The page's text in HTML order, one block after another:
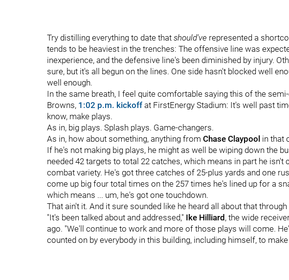
Try distilling everything to date that should've represented a
tends to be heaviest in the trenches: The offensive line was
inexperience, and the defensive line's been diminished by injury.
sure, but it's all begun on the lines. One side hasn't blocked well
well enough.
In the same breath, I feel quite comfortable saying this of the
Browns, 1:02 p.m. kickoff at FirstEnergy Stadium: It's well past
know, make plays.
As in, big plays. Splash plays. Game-changers.
As in, how about something, anything from Chase Claypool in that
If he's not making big plays, he might as well be wiping down the
needed 42 targets to total 22 catches, which means in part he isn't
combat variety. He's got three catches of 25-plus yards and one
come up big four total times on the 257 times he's lined up for a
which means ... um, he's got one touchdown.
That ain't it. And it sure sounded like he heard all about that through
"It's been talked about and addressed," Ike Hilliard , the wide
ago. "We'll continue to work and more of those plays will come.
counted on by everybody in this building, including himself, to